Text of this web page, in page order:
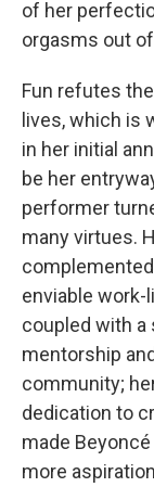
of her
orgasms out
Fun refutes
lives, which is
in her initial
be her
performer
many virtues.
enviable
coupled with
mentorship
community;
dedication to
made
more